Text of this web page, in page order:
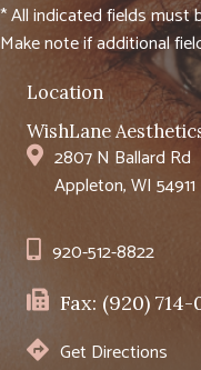
* All indicated fields must
Make note if additional
Location
WishLane
2807 N Ballard Rd
Appleton, WI 54911
920-512-8822
Fax: (920)
Get Directions